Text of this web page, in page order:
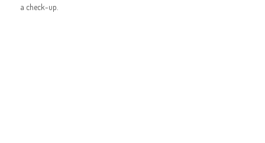
a check-up.